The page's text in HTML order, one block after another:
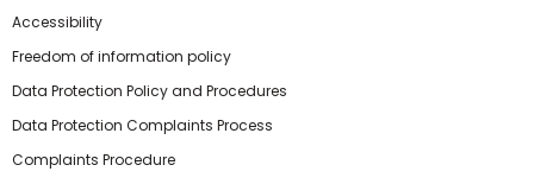
Accessibility
Freedom of information policy
Data Protection Policy and Procedures
Data Protection Complaints Process
Complaints Procedure